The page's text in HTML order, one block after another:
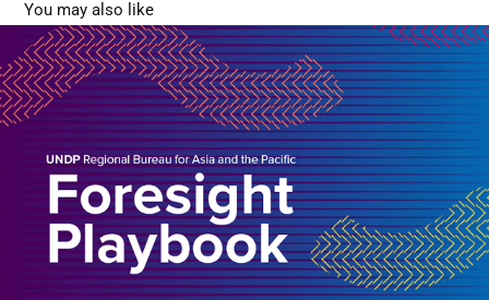
You may also like
Foresight documents
2023